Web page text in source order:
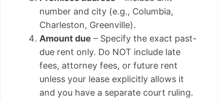
number and city (e.g., Columbia,
Charleston, Greenville).
Amount due – Specify the exact past-
due rent only. Do NOT include late
fees, attorney fees, or future rent
unless your lease explicitly allows it
and you have a separate court ruling.